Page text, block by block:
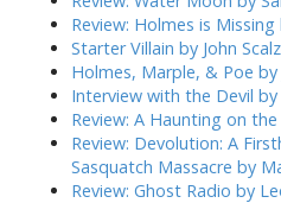
Review: Holmes is
Starter Villain by John
Holmes, Marple, & Poe
Interview with the Devil
Review: A Haunting on
Review: Devolution: A
Sasquatch Massacre by
Review: Ghost Radio by